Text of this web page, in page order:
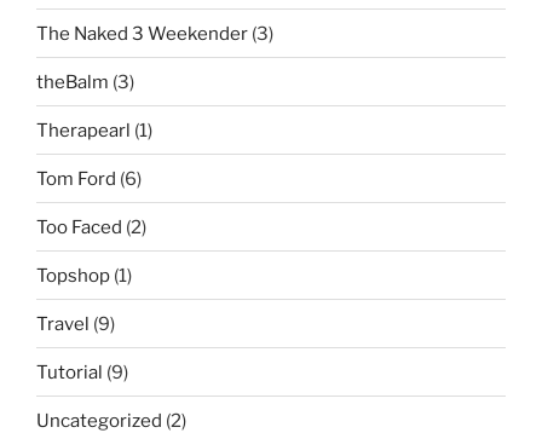
The Naked 3 Weekender (3)
theBalm (3)
Therapearl (1)
Tom Ford (6)
Too Faced (2)
Topshop (1)
Travel (9)
Tutorial (9)
Uncategorized (2)